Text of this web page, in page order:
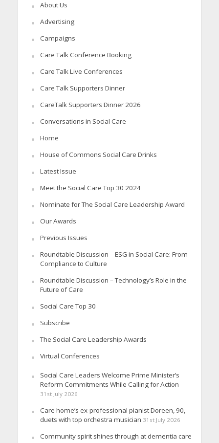
About Us
Advertising
Campaigns
Care Talk Conference Booking
Care Talk Live Conferences
Care Talk Supporters Dinner
CareTalk Supporters Dinner 2026
Conversations in Social Care
Home
House of Commons Social Care Drinks
Latest Issue
Meet the Social Care Top 30 2024
Nominate for The Social Care Leadership Award
Our Awards
Previous Issues
Roundtable Discussion – ESG in Social Care: From
Compliance to Culture
Roundtable Discussion – Technology’s Role in the
Future of Care
Social Care Top 30
Subscribe
The Social Care Leadership Awards
Virtual Conferences
Social Care Leaders Welcome Prime Minister’s
Reform Commitments While Calling for Action
31st July 2026
Care home’s ex-professional pianist Doreen, 90,
duets with top orchestra musician 31st July 2026
Community spirit shines through at dementia care